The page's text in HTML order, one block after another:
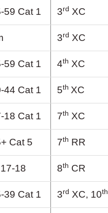
59 Cat 1 3rd XC
3rd XC
59 Cat 1 4th XC
44 Cat 1 5th XC
18 Cat 1 7th XC
Cat 5 7th RR
18 8th CR
39 Cat 1 3rd XC, 10th